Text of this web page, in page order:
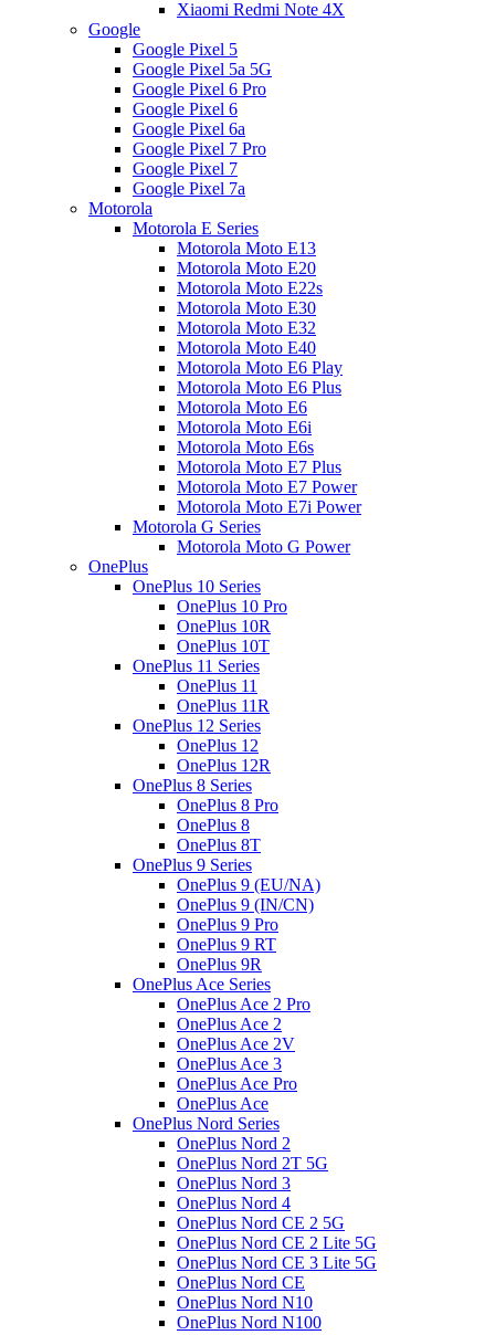
Xiaomi Redmi Note 4X
Google
Google Pixel 5
Google Pixel 5a 5G
Google Pixel 6 Pro
Google Pixel 6
Google Pixel 6a
Google Pixel 7 Pro
Google Pixel 7
Google Pixel 7a
Motorola
Motorola E Series
Motorola Moto E13
Motorola Moto E20
Motorola Moto E22s
Motorola Moto E30
Motorola Moto E32
Motorola Moto E40
Motorola Moto E6 Play
Motorola Moto E6 Plus
Motorola Moto E6
Motorola Moto E6i
Motorola Moto E6s
Motorola Moto E7 Plus
Motorola Moto E7 Power
Motorola Moto E7i Power
Motorola G Series
Motorola Moto G Power
OnePlus
OnePlus 10 Series
OnePlus 10 Pro
OnePlus 10R
OnePlus 10T
OnePlus 11 Series
OnePlus 11
OnePlus 11R
OnePlus 12 Series
OnePlus 12
OnePlus 12R
OnePlus 8 Series
OnePlus 8 Pro
OnePlus 8
OnePlus 8T
OnePlus 9 Series
OnePlus 9 (EU/NA)
OnePlus 9 (IN/CN)
OnePlus 9 Pro
OnePlus 9 RT
OnePlus 9R
OnePlus Ace Series
OnePlus Ace 2 Pro
OnePlus Ace 2
OnePlus Ace 2V
OnePlus Ace 3
OnePlus Ace Pro
OnePlus Ace
OnePlus Nord Series
OnePlus Nord 2
OnePlus Nord 2T 5G
OnePlus Nord 3
OnePlus Nord 4
OnePlus Nord CE 2 5G
OnePlus Nord CE 2 Lite 5G
OnePlus Nord CE 3 Lite 5G
OnePlus Nord CE
OnePlus Nord N10
OnePlus Nord N100